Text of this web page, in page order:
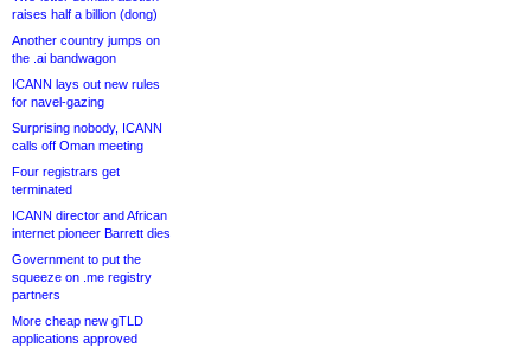
raises half a billion (dong)
Another country jumps on
the .ai bandwagon
ICANN lays out new rules
for navel-gazing
Surprising nobody, ICANN
calls off Oman meeting
Four registrars get
terminated
ICANN director and African
internet pioneer Barrett dies
Government to put the
squeeze on .me registry
partners
More cheap new gTLD
applications approved